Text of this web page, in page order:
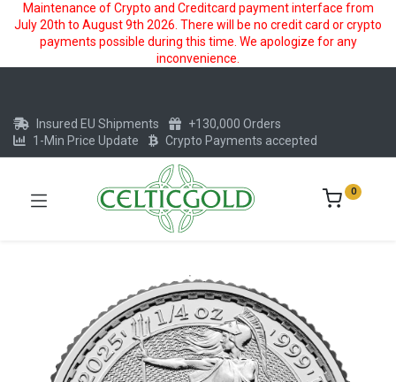
Maintenance of Crypto and Creditcard payment interface from
July 20th to August 9th 2026. There will be no credit card or crypto
payments possible during this time. We apologize for any
inconvenience.
Insured EU Shipments
+130,000 Orders
1-Min Price Update
Crypto Payments accepted
0